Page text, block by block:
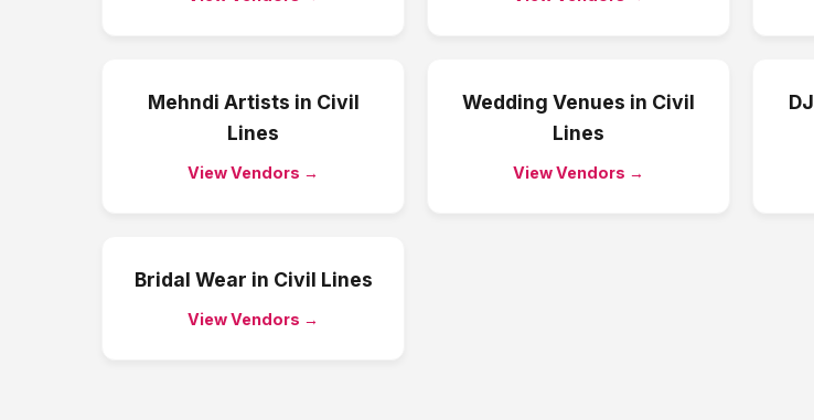
Mehndi Artists in Civil
Lines
View Vendors →
Wedding Venues in Civil
Lines
View Vendors →
Bridal Wear in Civil Lines
View Vendors →